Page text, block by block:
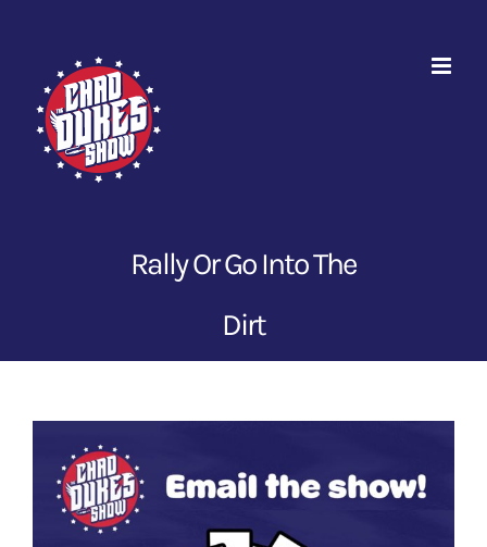
Rally Or Go Into The
Dirt
Larger
Image